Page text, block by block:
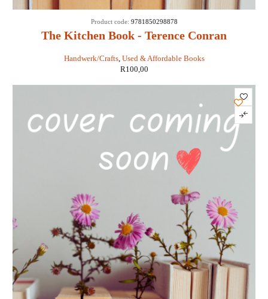
The Kitchen Book - Terence Conran
Handwerk/Crafts, Used & Affordable Books
Product code: 9781850298878
R100,00